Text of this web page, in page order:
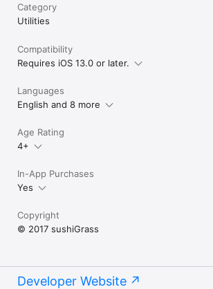
Category
Utilities
Compatibility
Requires iOS 13.0 or later.
Languages
English and 8 more
Age Rating
4+
In-App Purchases
Yes
Copyright
© 2017 sushiGrass
Developer Website